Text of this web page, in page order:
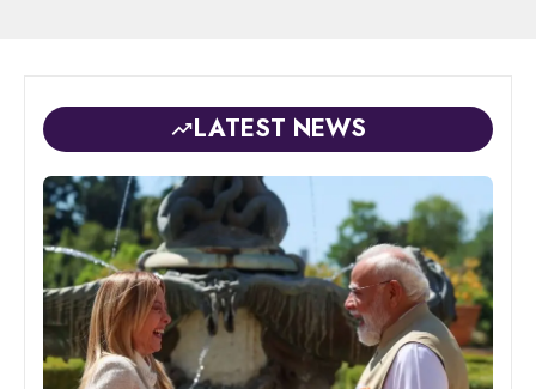
LATEST NEWS